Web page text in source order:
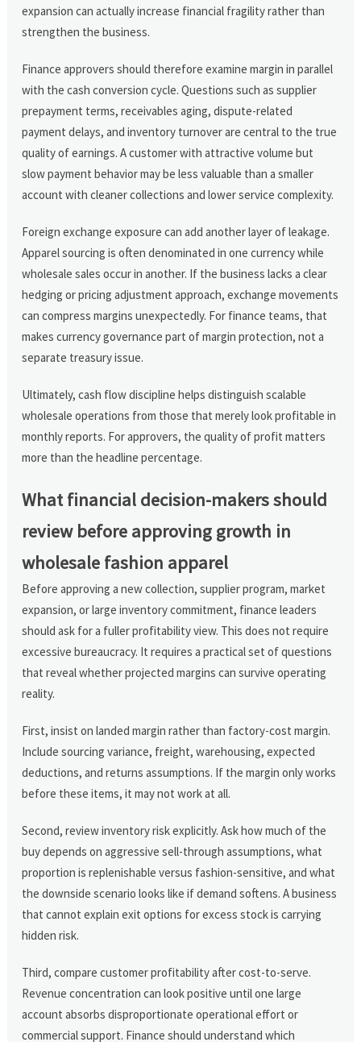
expansion can actually increase financial fragility rather than
strengthen the business.
Finance approvers should therefore examine margin in parallel
with the cash conversion cycle. Questions such as supplier
prepayment terms, receivables aging, dispute-related
payment delays, and inventory turnover are central to the true
quality of earnings. A customer with attractive volume but
slow payment behavior may be less valuable than a smaller
account with cleaner collections and lower service complexity.
Foreign exchange exposure can add another layer of leakage.
Apparel sourcing is often denominated in one currency while
wholesale sales occur in another. If the business lacks a clear
hedging or pricing adjustment approach, exchange movements
can compress margins unexpectedly. For finance teams, that
makes currency governance part of margin protection, not a
separate treasury issue.
Ultimately, cash flow discipline helps distinguish scalable
wholesale operations from those that merely look profitable in
monthly reports. For approvers, the quality of profit matters
more than the headline percentage.
What financial decision-makers should
review before approving growth in
wholesale fashion apparel
Before approving a new collection, supplier program, market
expansion, or large inventory commitment, finance leaders
should ask for a fuller profitability view. This does not require
excessive bureaucracy. It requires a practical set of questions
that reveal whether projected margins can survive operating
reality.
First, insist on landed margin rather than factory-cost margin.
Include sourcing variance, freight, warehousing, expected
deductions, and returns assumptions. If the margin only works
before these items, it may not work at all.
Second, review inventory risk explicitly. Ask how much of the
buy depends on aggressive sell-through assumptions, what
proportion is replenishable versus fashion-sensitive, and what
the downside scenario looks like if demand softens. A business
that cannot explain exit options for excess stock is carrying
hidden risk.
Third, compare customer profitability after cost-to-serve.
Revenue concentration can look positive until one large
account absorbs disproportionate operational effort or
commercial support. Finance should understand which